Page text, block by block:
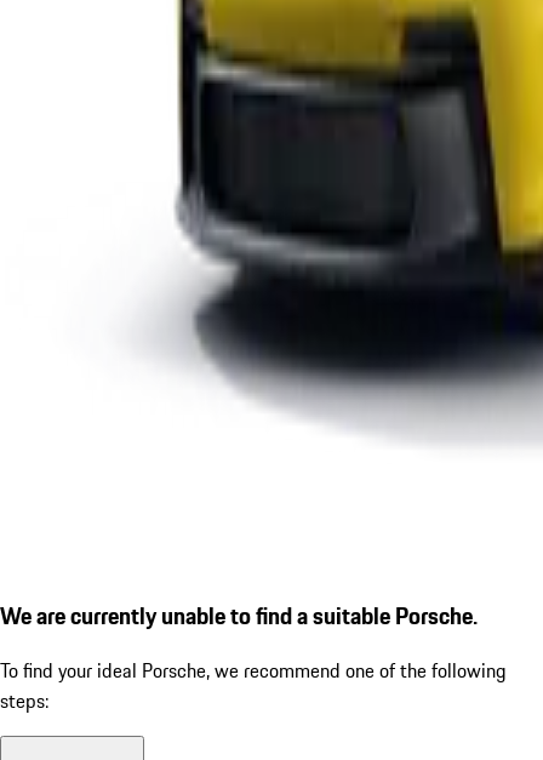
We are currently unable to find a suitable Porsche.
To find your ideal Porsche, we recommend one of the following
steps: